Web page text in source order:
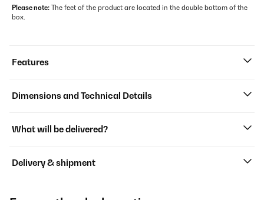
Please note: The feet of the product are located in the double bottom of the
box.
Features
Dimensions and Technical Details
What will be delivered?
Delivery & shipment